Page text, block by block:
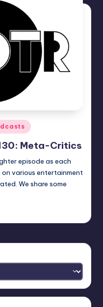
Meta-Critics
episode as each
various entertainment
We share some